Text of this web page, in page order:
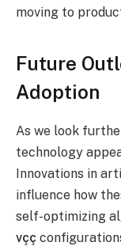
moving to
Future
Adoption
As we look
technology
Innovations in
influence how
self-optimizing
vçç